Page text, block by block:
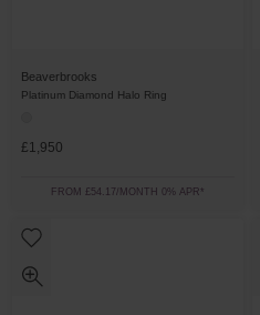
Beaverbrooks
Platinum Diamond Halo Ring
£1,950
FROM £54.17/MONTH 0% APR*